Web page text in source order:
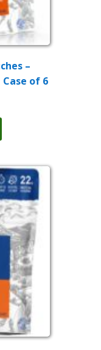
–
of 6